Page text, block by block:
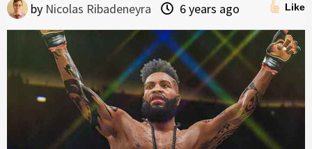
Like
by Nicolas Ribadeneyra 6 years ago